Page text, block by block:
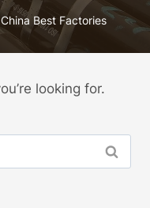
Best Factories
looking for.